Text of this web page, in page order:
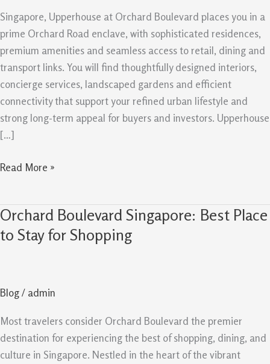
Singapore, Upperhouse at Orchard Boulevard places you in a
prime Orchard Road enclave, with sophisticated residences,
premium amenities and seamless access to retail, dining and
transport links. You will find thoughtfully designed interiors,
concierge services, landscaped gardens and efficient
connectivity that support your refined urban lifestyle and
strong long-term appeal for buyers and investors. Upperhouse
[…]
Singapore
Read More »
Orchard Boulevard Singapore: Best Place
to Stay for Shopping
Blog/ admin
Most travelers consider Orchard Boulevard the premier
destination for experiencing the best of shopping, dining, and
culture in Singapore. Nestled in the heart of the vibrant
Orchard
Boulevard
Singapore:
to
Stay
for
Shopping